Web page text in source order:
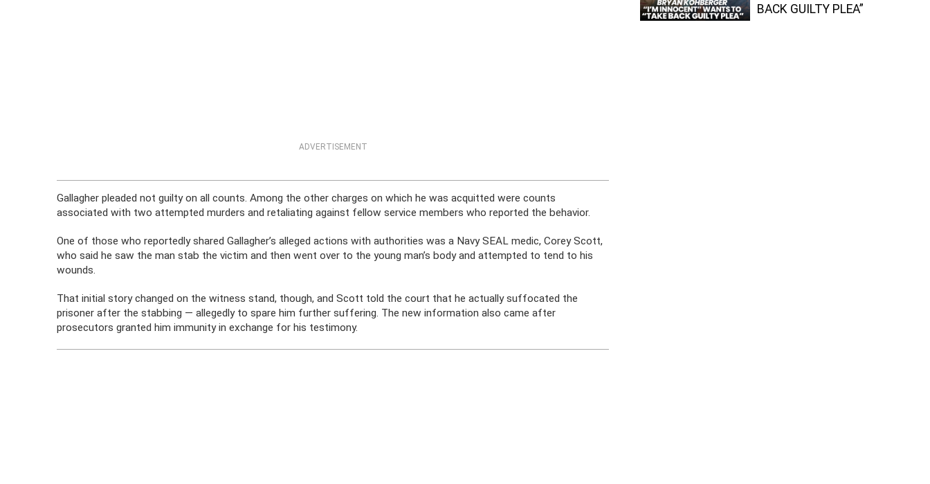
ADVERTISEMENT
Gallagher pleaded not guilty on all counts. Among the other charges on which he was acquitted were counts
associated with two attempted murders and retaliating against fellow service members who reported the behavior.
One of those who reportedly shared Gallagher’s alleged actions with authorities was a Navy SEAL medic, Corey Scott,
who said he saw the man stab the victim and then went over to the young man’s body and attempted to tend to his
wounds.
That initial story changed on the witness stand, though, and Scott told the court that he actually suffocated the
prisoner after the stabbing — allegedly to spare him further suffering. The new information also came after
prosecutors granted him immunity in exchange for his testimony.
BACK GUILTY PLEA”